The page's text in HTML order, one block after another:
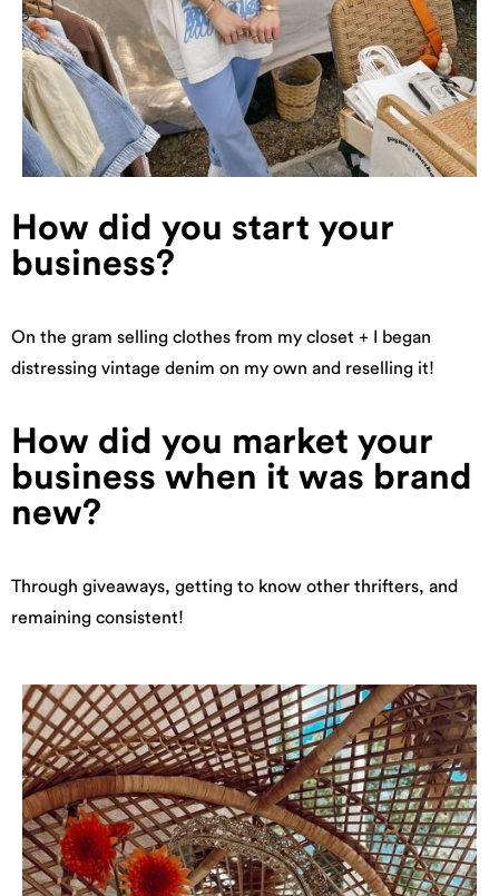
How did you start your
business?
On the gram selling clothes from my closet + I began
distressing vintage denim on my own and reselling it!
How did you market your
business when it was brand
new?
Through giveaways, getting to know other thrifters, and
remaining consistent!